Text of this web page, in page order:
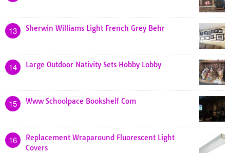
13 Sherwin Williams Light French Grey Behr
14 Large Outdoor Nativity Sets Hobby Lobby
15 Www Schoolpace Bookshelf Com
16
Replacement Wraparound Fluorescent Light
Covers